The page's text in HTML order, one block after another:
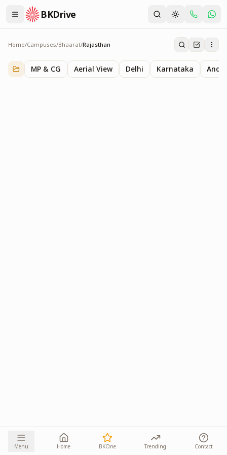
BKDrive
Home/Campuses/Bhaarat/Rajasthan
Rajasthan
1iteminBhaarat
MP & CG Aerial View Delhi Karnataka
Menu Home BKOne Trending Contact